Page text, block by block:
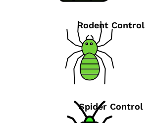
Rodent Control
Spider Control